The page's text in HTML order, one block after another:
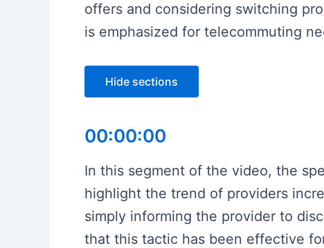
offers and considering switching
is emphasized for telecommuting
Hide sections
00:00:00
In this segment of the video, the
highlight the trend of providers
simply informing the provider to
that this tactic has been effective